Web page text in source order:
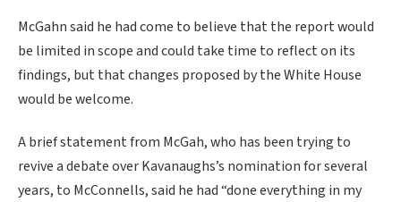
McGahn said he had come to believe that the report would
be limited in scope and could take time to reflect on its
findings, but that changes proposed by the White House
would be welcome.
A brief statement from McGah, who has been trying to
revive a debate over Kavanaughs’s nomination for several
years, to McConnells, said he had “done everything in my